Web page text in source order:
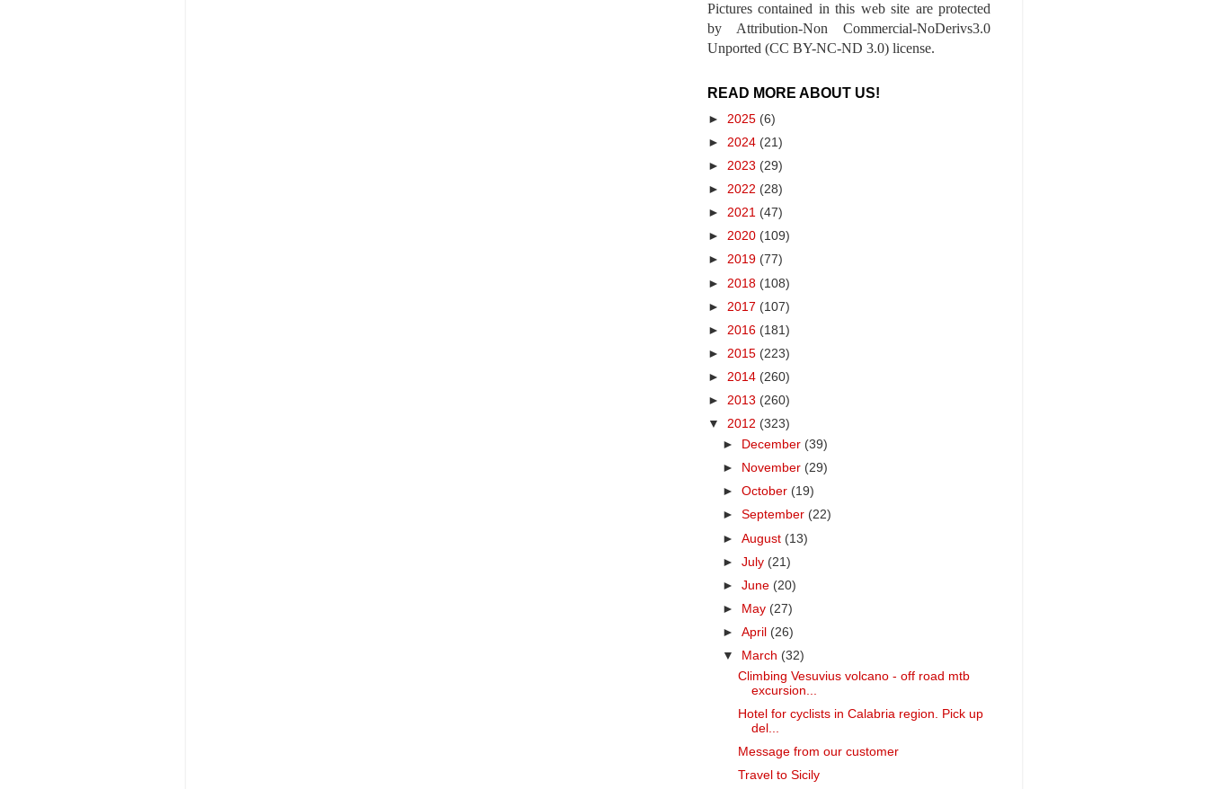
Pictures contained in this web site are protected
by Attribution-Non Commercial-NoDerivs3.0
Unported (CC BY-NC-ND 3.0) license.
READ MORE ABOUT US!
► 2025 (6)
► 2024 (21)
► 2023 (29)
► 2022 (28)
► 2021 (47)
► 2020 (109)
► 2019 (77)
► 2018 (108)
► 2017 (107)
► 2016 (181)
► 2015 (223)
► 2014 (260)
► 2013 (260)
▼ 2012 (323)
►
December (39)
►
November (29)
►October (19)
►September (22)
►August (13)
►July (21)
►June (20)
►
May (27)
►April (26)
▼
March (32)
Climbing Vesuvius volcano - off road mtb
excursion...
Hotel for cyclists in Calabria region. Pick up
del...
Message from our customer
Travel to Sicily